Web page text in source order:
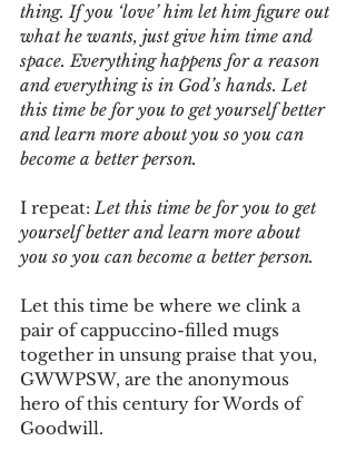
thing. If you ‘love’ him let him figure out
what he wants, just give him time and
space. Everything happens for a reason
and everything is in God’s hands. Let
this time be for you to get yourself better
and learn more about you so you can
become a better person.
I repeat: Let this time be for you to get
yourself better and learn more about
you so you can become a better person.
Let this time be where we clink a
pair of cappuccino-filled mugs
together in unsung praise that you,
GWWPSW, are the anonymous
hero of this century for Words of
Goodwill.